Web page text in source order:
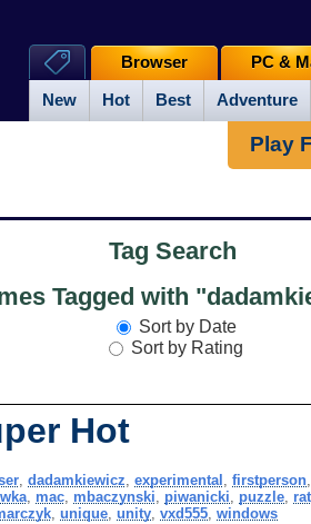
New Hot Best Adventure
Browser PC &
Play
Tag Search
Tagged with
Sort by Date
Sort by Rating
Hot
, dadamkiewicz experimental firstperson,
mac mbaczynski piwanicki puzzle
,unique ,unity ,vxd555 ,windows